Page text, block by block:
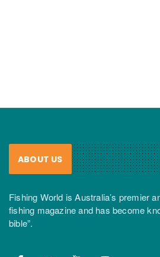
ABOUT US
Fishing World is Australia’s premier
fishing magazine and has become
bible”.